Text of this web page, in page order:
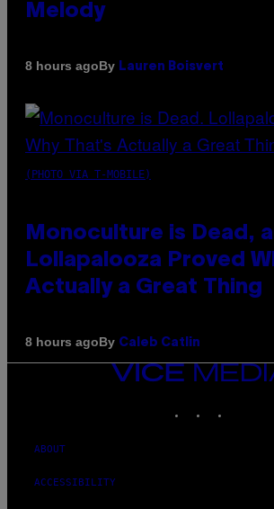
Melody
8 hours agoBy Lauren Boisvert
(PHOTO VIA T-MOBILE)
Monoculture is Dead,
Lollapalooza Proved
Actually a Great Thing
8 hours agoBy Caleb Catlin
VICE
MEDIA
ABOUT
ACCESSIBILITY